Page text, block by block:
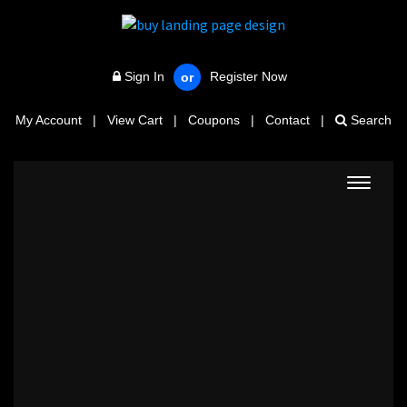
Sign In or Register Now
My Account | View Cart | Coupons | Contact | Search
Toggle